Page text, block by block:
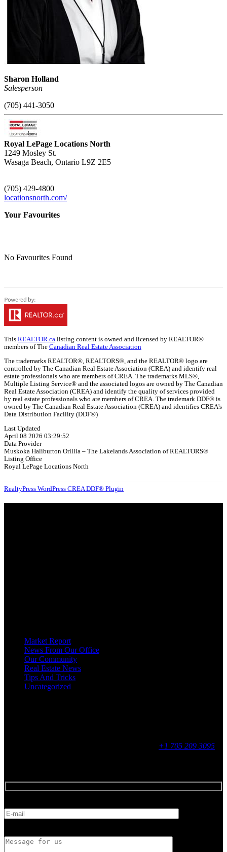
Sharon Holland
Salesperson
(705) 441-3050
Royal LePage Locations North
1249 Mosley St.
Wasaga Beach, Ontario L9Z 2E5
(705) 429-4800
locationsnorth.com/
Your Favourites
No Favourites Found
This REALTOR.ca listing content is owned and licensed by REALTOR®
members of The Canadian Real Estate Association
The trademarks REALTOR®, REALTORS®, and the REALTOR® logo are
controlled by The Canadian Real Estate Association (CREA) and identify real
estate professionals who are members of CREA. The trademarks MLS®,
Multiple Listing Service® and the associated logos are owned by The Canadian
Real Estate Association (CREA) and identify the quality of services provided
by real estate professionals who are members of CREA. The trademark DDF® is
owned by The Canadian Real Estate Association (CREA) and identifies CREA's
Data Distribution Facility (DDF®)
Last Updated
April 08 2026 03:29:52
Data Provider
Muskoka Haliburton Orillia – The Lakelands Association of REALTORS®
Listing Office
Royal LePage Locations North
RealtyPress WordPress CREA DDF® Plugin
Market Report
News From Our Office
Our Community
Real Estate News
Tips And Tricks
Uncategorized
+1 705 209 3095